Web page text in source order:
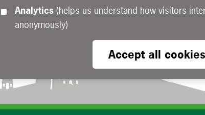
Analytics
anonymously)
Accept all cookies